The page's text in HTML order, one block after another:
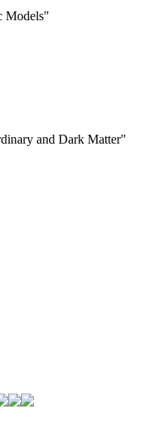
Models"
and Dark Matter"